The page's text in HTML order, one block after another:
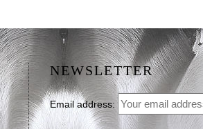
NEWSLETTER
Email address: